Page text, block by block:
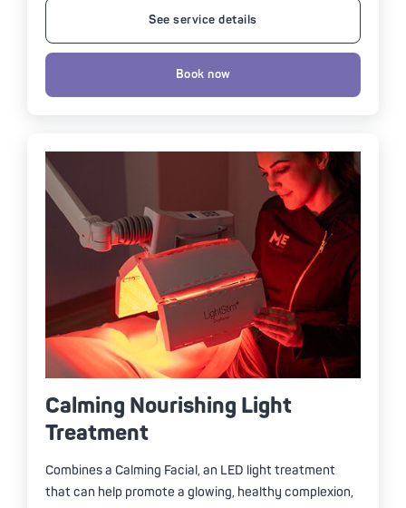
See service details
Book now
Calming Nourishing Light
Treatment
Combines a Calming Facial, an LED light treatment
that can help promote a glowing, healthy complexion,